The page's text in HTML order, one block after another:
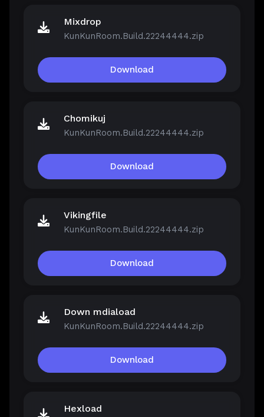
Mixdrop
KunKunRoom.Build.22244444.zip
Download
Chomikuj
KunKunRoom.Build.22244444.zip
Download
Vikingfile
KunKunRoom.Build.22244444.zip
Download
Down mdiaload
KunKunRoom.Build.22244444.zip
Download
Hexload